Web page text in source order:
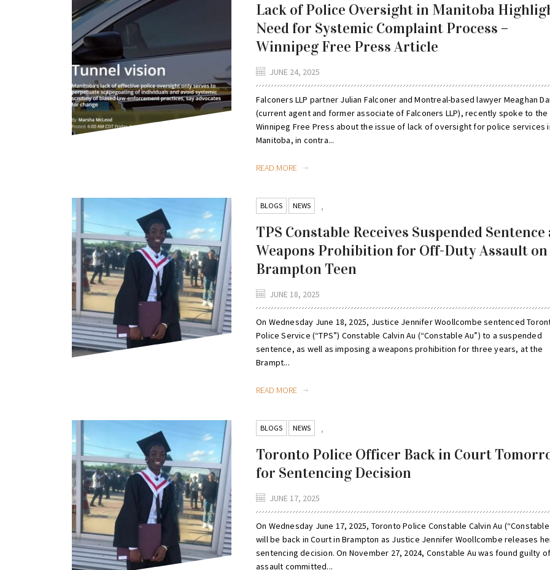
Lack of Police Oversight in Manitoba
Need for Systemic Complaint Process –
Winnipeg Free Press Article
JUNE 24, 2025
Falconers LLP partner Julian Falconer and Montreal-based lawyer Meaghan
(current agent and former associate of Falconers LLP), recently spoke to the
Winnipeg Free Press about the issue of lack of oversight for police services
Manitoba, in contra...
READ MORE
BLOGS ,
NEWS
TPS Constable Receives Suspended Sentence
Weapons Prohibition for Off-Duty Assault on
Brampton Teen
JUNE 18, 2025
On Wednesday June 18, 2025, Justice Jennifer Woollcombe sentenced
Police Service (“TPS”) Constable Calvin Au (“Constable Au”) to a suspended
sentence, as well as imposing a weapons prohibition for three years, at the
Brampt...
READ MORE
BLOGS ,
NEWS
Toronto Police Officer Back in Court
for Sentencing Decision
JUNE 17, 2025
On Wednesday June 17, 2025, Toronto Police Constable Calvin Au (“Constable
will be back in Court in Brampton as Justice Jennifer Woollcombe releases
sentencing decision. On November 27, 2024, Constable Au was found guilty of
assault committed...